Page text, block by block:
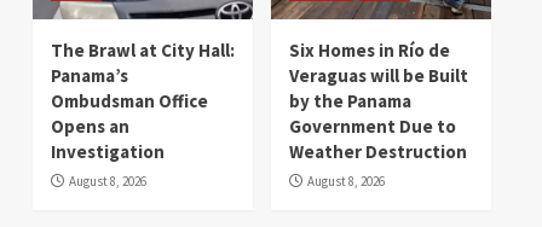
The Brawl at City Hall:
Panama’s
Ombudsman Office
Opens an
Investigation
August 8, 2026
Six Homes in Río de
Veraguas will be Built
by the Panama
Government Due to
Weather Destruction
August 8, 2026